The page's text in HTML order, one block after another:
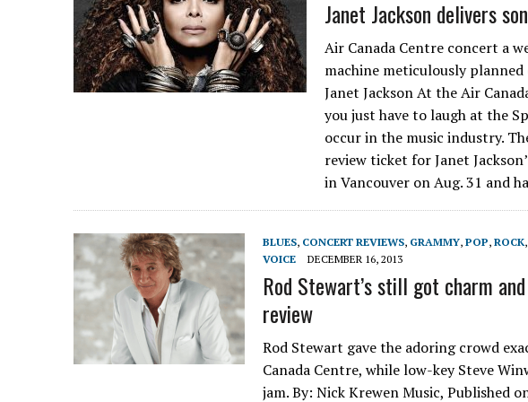
Janet Jackson delivers
Air Canada Centre concert a
machine meticulously
Janet Jackson At the Air
you just have to laugh at the
occur in the music industry.
review ticket for Janet
in Vancouver on Aug. 31 and
BLUES, CONCERT REVIEWS, GRAMMY, POP, ROCK,
VOICE
DECEMBER 16, 2013
Rod Stewart’s still got charm
review
Rod Stewart gave the adoring crowd
Canada Centre, while low-key Steve
jam. By: Nick Krewen Music, Published